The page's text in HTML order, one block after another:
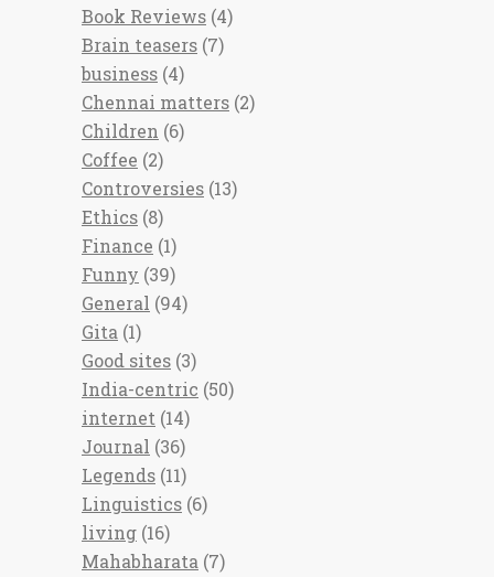
Book Reviews (4)
Brain teasers (7)
business (4)
Chennai matters (2)
Children (6)
Coffee (2)
Controversies (13)
Ethics (8)
Finance (1)
Funny (39)
General (94)
Gita (1)
Good sites (3)
India-centric (50)
internet (14)
Journal (36)
Legends (11)
Linguistics (6)
living (16)
Mahabharata (7)